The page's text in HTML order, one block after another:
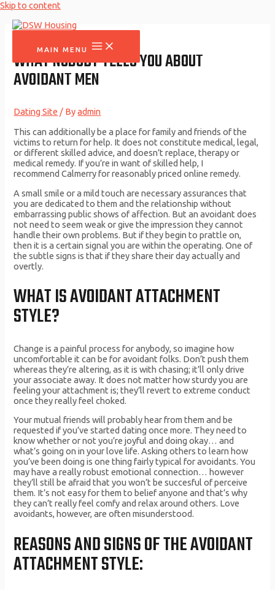
Skip to content
MAIN MENU
WHAT NOBODY TELLS YOU ABOUT
AVOIDANT MEN
Dating Site / Byadmin
This can additionally be a place for family and friends of the
victims to return for help. It does not constitute medical, legal,
or different skilled advice, and doesn’t replace, therapy or
medical remedy. If you’re in want of skilled help, I
recommend Calmerry for reasonably priced online remedy.
A small smile or a mild touch are necessary assurances that
you are dedicated to them and the relationship without
embarrassing public shows of affection. But an avoidant does
not need to seem weak or give the impression they cannot
handle their own problems. But if they begin to prattle on,
then it is a certain signal you are within the operating. One of
the subtle signs is that if they share their day actually and
overtly.
WHAT IS AVOIDANT ATTACHMENT
STYLE?
Change is a painful process for anybody, so imagine how
uncomfortable it can be for avoidant folks. Don’t push them
whereas they’re altering, as it is with chasing; it’ll only drive
your associate away. It does not matter how sturdy you are
feeling your attachment is; they’ll revert to extreme conduct
once they really feel choked.
Your mutual friends will probably hear from them and be
requested if you’ve started dating once more. They need to
know whether or not you’re joyful and doing okay… and
what’s going on in your love life. Asking others to learn how
you’ve been doing is one thing fairly typical for avoidants. You
may have a really robust emotional connection… however
they’ll still be afraid that you won’t be succesful of perceive
them. It’s not easy for them to belief anyone and that’s why
they can’t really feel comfy and relax around others. Love
avoidants, however, are often misunderstood.
REASONS AND SIGNS OF THE AVOIDANT
ATTACHMENT STYLE: